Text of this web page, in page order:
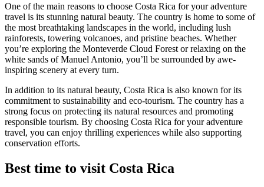
One of the main reasons to choose Costa Rica for your adventure
travel is its stunning natural beauty. The country is home to some of
the most breathtaking landscapes in the world, including lush
rainforests, towering volcanoes, and pristine beaches. Whether
you’re exploring the Monteverde Cloud Forest or relaxing on the
white sands of Manuel Antonio, you’ll be surrounded by awe-
inspiring scenery at every turn.
In addition to its natural beauty, Costa Rica is also known for its
commitment to sustainability and eco-tourism. The country has a
strong focus on protecting its natural resources and promoting
responsible tourism. By choosing Costa Rica for your adventure
travel, you can enjoy thrilling experiences while also supporting
conservation efforts.
Best time to visit Costa Rica